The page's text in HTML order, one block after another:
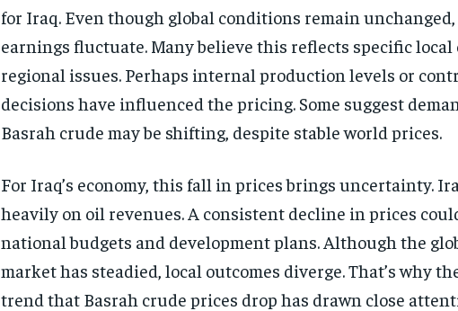
for Iraq. Even though global conditions remain unchanged,
earnings fluctuate. Many believe this reflects specific local
regional issues. Perhaps internal production levels or
decisions have influenced the pricing. Some suggest
Basrah crude may be shifting, despite stable world prices.
For Iraq’s economy, this fall in prices brings uncertainty.
heavily on oil revenues. A consistent decline in prices
national budgets and development plans. Although the
market has steadied, local outcomes diverge. That’s why
trend that Basrah crude prices drop has drawn close